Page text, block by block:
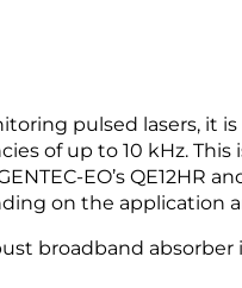
pulsed lasers, it
of up to 10 kHz.
EO’s QE12HR
on the application
broadband